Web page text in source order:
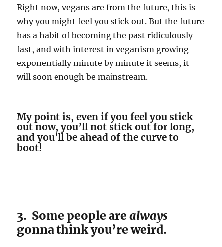
Right now, vegans are from the future, this is
why you might feel you stick out. But the future
has a habit of becoming the past ridiculously
fast, and with interest in veganism growing
exponentially minute by minute it seems, it
will soon enough be mainstream.
My point is, even if you feel you stick
out now, you’ll not stick out for long,
and you’ll be ahead of the curve to
boot!
3. Some people arealways
gonna think you’re weird.